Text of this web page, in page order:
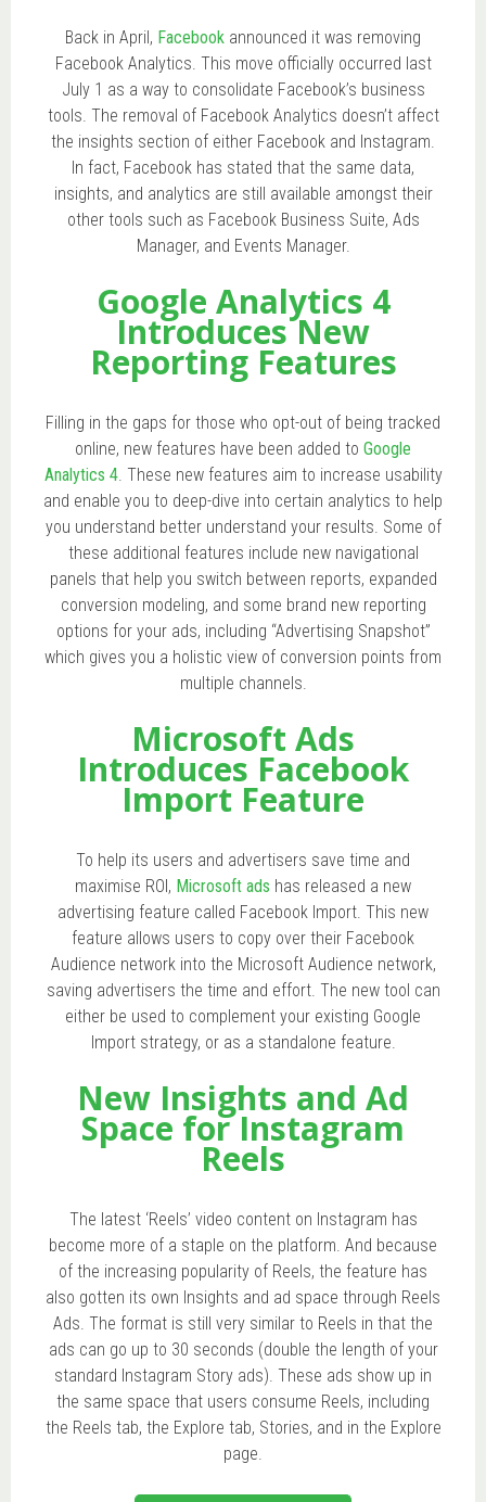
Back in April, Facebook announced it was removing
Facebook Analytics. This move officially occurred last
July 1 as a way to consolidate Facebook’s business
tools. The removal of Facebook Analytics doesn’t affect
the insights section of either Facebook and Instagram.
In fact, Facebook has stated that the same data,
insights, and analytics are still available amongst their
other tools such as Facebook Business Suite, Ads
Manager, and Events Manager.
Google Analytics 4
Introduces New
Reporting Features
Filling in the gaps for those who opt-out of being tracked
online, new features have been added to Google
Analytics 4. These new features aim to increase usability
and enable you to deep-dive into certain analytics to help
you understand better understand your results. Some of
these additional features include new navigational
panels that help you switch between reports, expanded
conversion modeling, and some brand new reporting
options for your ads, including “Advertising Snapshot”
which gives you a holistic view of conversion points from
multiple channels.
Microsoft Ads
Introduces Facebook
Import Feature
To help its users and advertisers save time and
maximise ROI, Microsoft ads has released a new
advertising feature called Facebook Import. This new
feature allows users to copy over their Facebook
Audience network into the Microsoft Audience network,
saving advertisers the time and effort. The new tool can
either be used to complement your existing Google
Import strategy, or as a standalone feature.
New Insights and Ad
Space for Instagram
Reels
The latest ‘Reels’ video content on Instagram has
become more of a staple on the platform. And because
of the increasing popularity of Reels, the feature has
also gotten its own Insights and ad space through Reels
Ads. The format is still very similar to Reels in that the
ads can go up to 30 seconds (double the length of your
standard Instagram Story ads). These ads show up in
the same space that users consume Reels, including
the Reels tab, the Explore tab, Stories, and in the Explore
page.